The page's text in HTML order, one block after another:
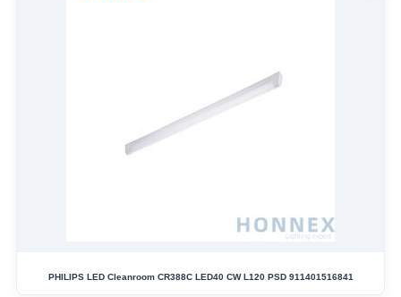
PHILIPS LED Cleanroom CR388C LED40 CW L120 PSD 911401516841